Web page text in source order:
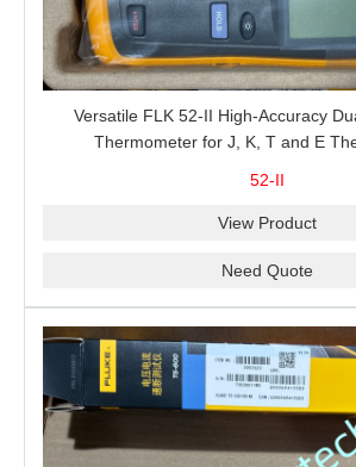
Versatile FLK 52-II High-Accuracy
Thermometer for J, K, T and E
52-II
View Product
Need Quote